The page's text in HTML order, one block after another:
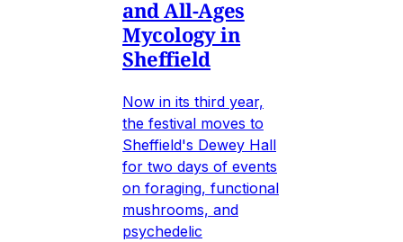
and All-Ages
Mycology in
Sheffield
Now in its third year,
the festival moves to
Sheffield's Dewey Hall
for two days of events
on foraging, functional
mushrooms, and
psychedelic